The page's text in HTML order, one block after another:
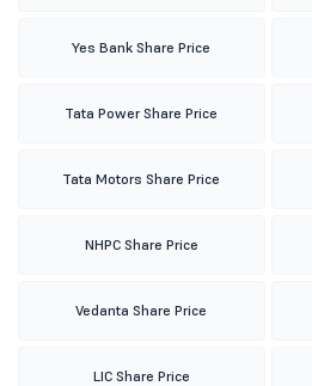
Yes Bank Share Price
Tata Power Share Price
Tata Motors Share Price
NHPC Share Price
Vedanta Share Price
LIC Share Price